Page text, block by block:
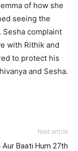
of how she
seeing the
Sesha complaint
with Rithik and
to protect his
and Sesha.
Next article
Aur Baati Hum 27th